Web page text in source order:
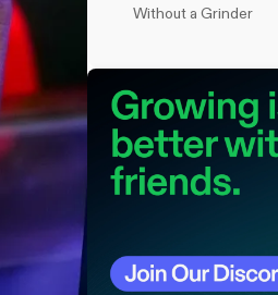
Without a Grinder